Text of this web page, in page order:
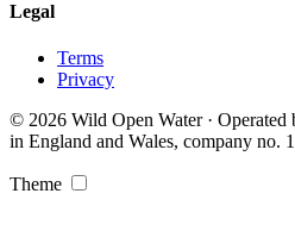
Legal
Terms
Privacy
© 2026 Wild Open Water ·
in England and Wales, company no.
Theme